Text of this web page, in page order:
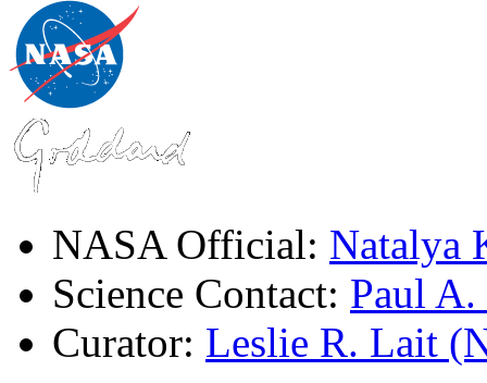
NASA Official: Natalya
Science Contact: Paul
Curator: Leslie R. Lait